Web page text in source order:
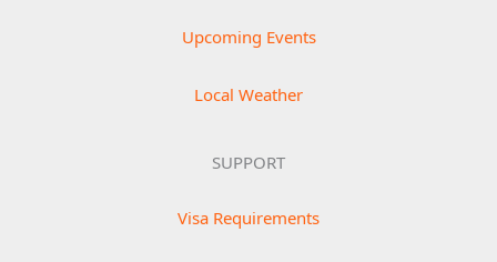
Upcoming Events
Local Weather
SUPPORT
Visa Requirements